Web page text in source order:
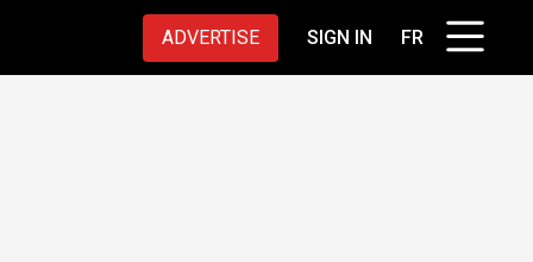
ADVERTISE SIGN IN FR